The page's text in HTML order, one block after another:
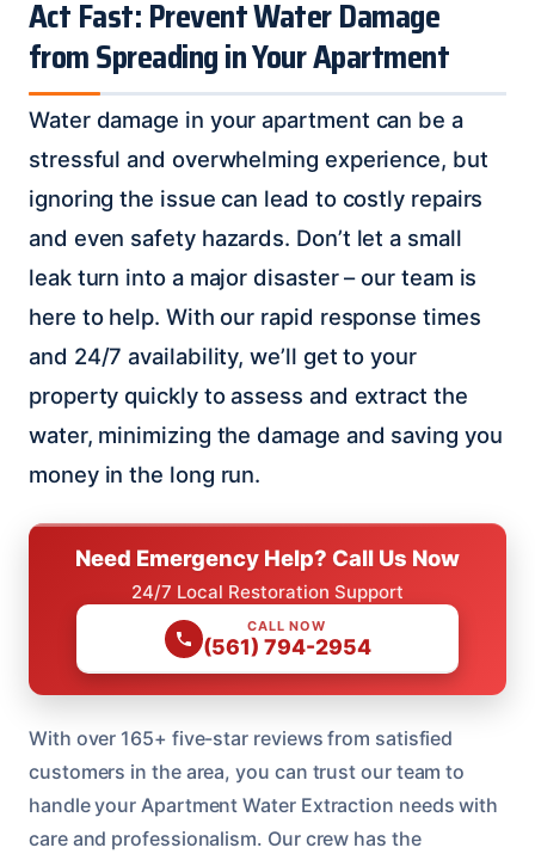
Act Fast: Prevent Water Damage
from Spreading in Your Apartment
Water damage in your apartment can be a
stressful and overwhelming experience, but
ignoring the issue can lead to costly repairs
and even safety hazards. Don’t let a small
leak turn into a major disaster – our team is
here to help. With our rapid response times
and 24/7 availability, we’ll get to your
property quickly to assess and extract the
water, minimizing the damage and saving you
money in the long run.
Need Emergency Help? Call Us Now
24/7 Local Restoration Support
CALL NOW
(561) 794-2954
With over 165+ five-star reviews from satisfied
customers in the area, you can trust our team to
handle your Apartment Water Extraction needs with
care and professionalism. Our crew has the